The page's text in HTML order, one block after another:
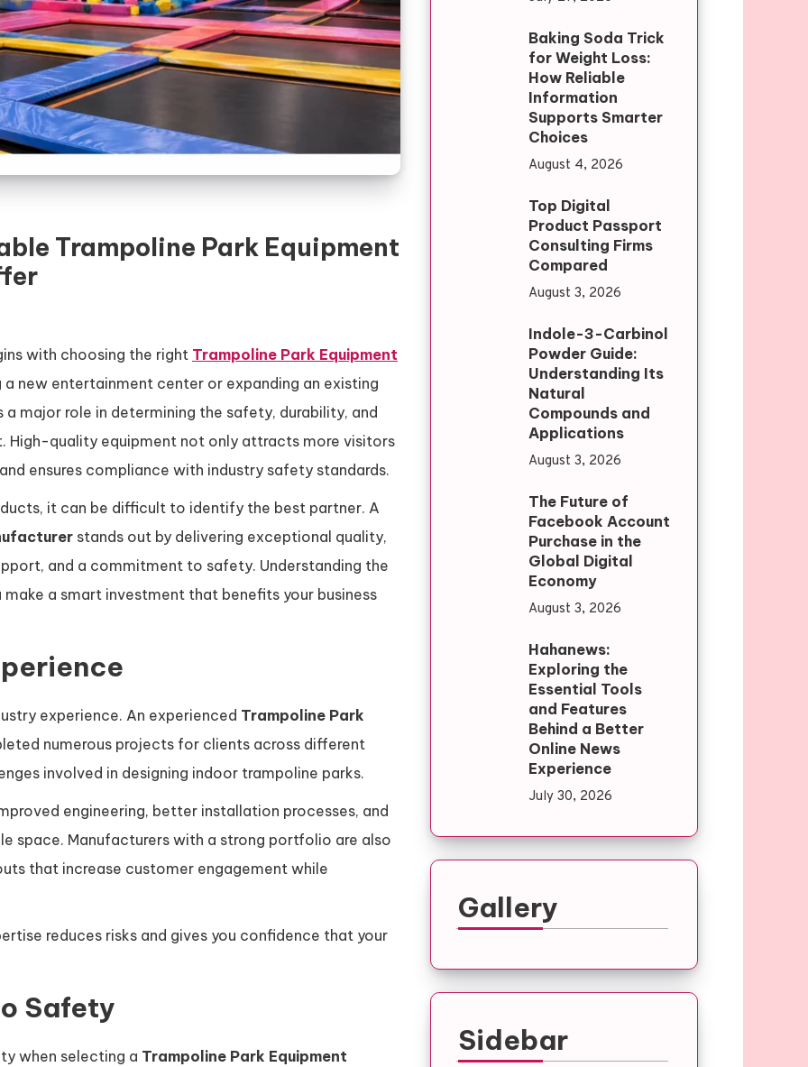
Trampoline Park Equipment
with choosing the right Trampoline Park Equipment
a new entertainment center or expanding an existing
major role in determining the safety, durability, and
quality equipment not only attracts more visitors
ensures compliance with industry safety standards.
it can be difficult to identify the best partner. A
stands out by delivering exceptional quality,
and a commitment to safety. Understanding the
a smart investment that benefits your business
experience. An experienced Trampoline Park
numerous projects for clients across different
involved in designing indoor trampoline parks.
engineering, better installation processes, and
space. Manufacturers with a strong portfolio are also
that increase customer engagement while
reduces risks and gives you confidence that your
Safety
when selecting a Trampoline Park Equipment
Baking Soda Trick
for Weight Loss:
How Reliable
Information
Supports Smarter
Choices
August 4, 2026
Top Digital
Product Passport
Consulting Firms
Compared
August 3, 2026
Indole-3-Carbinol
Powder Guide:
Understanding Its
Natural
Compounds and
Applications
August 3, 2026
The Future of
Facebook Account
Purchase in the
Global Digital
Economy
August 3, 2026
Hahanews:
Exploring the
Essential Tools
and Features
Behind a Better
Online News
Experience
July 30, 2026
Gallery
Sidebar